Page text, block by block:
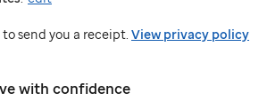
send you a receipt. View privacy policy
with confidence